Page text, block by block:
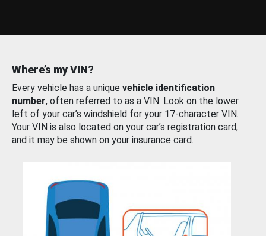
Where’s my VIN?
Every vehicle has a unique vehicle identification
number, often referred to as a VIN. Look on the lower
left of your car’s windshield for your 17-character VIN.
Your VIN is also located on your car’s registration card,
and it may be shown on your insurance card.